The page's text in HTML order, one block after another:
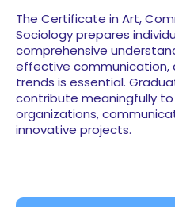
The Certificate in Art,
Sociology prepares
comprehensive
effective communication,
trends is essential.
contribute meaningfully
organizations,
innovative projects.